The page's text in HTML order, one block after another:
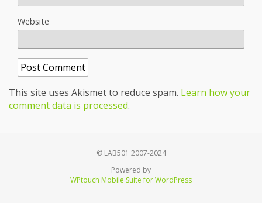
Website
This site uses Akismet to reduce spam. Learn how your
comment data is processed.
© LAB501 2007-2024
Powered by
WPtouch Mobile Suite for WordPress